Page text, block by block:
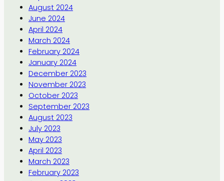
August 2024
June 2024
April 2024
March 2024
February 2024
January 2024
December 2023
November 2023
October 2023
September 2023
August 2023
July 2023
May 2023
April 2023
March 2023
February 2023